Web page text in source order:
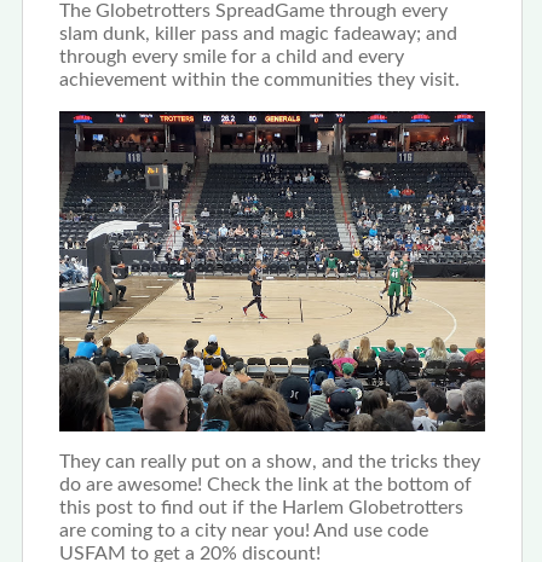
The Globetrotters SpreadGame through every
slam dunk, killer pass and magic fadeaway; and
through every smile for a child and every
achievement within the communities they visit.
They can really put on a show, and the tricks they
do are awesome! Check the link at the bottom of
this post to find out if the Harlem Globetrotters
are coming to a city near you! And use code
USFAM to get a 20% discount!